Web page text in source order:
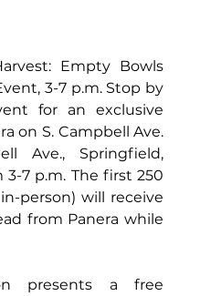
Empty Bowls
3-7 p.m. Stop by
for an exclusive
on S. Campbell Ave.
Ave., Springfield,
3-7 p.m. The first 250
person) will receive
from Panera while
presents a free